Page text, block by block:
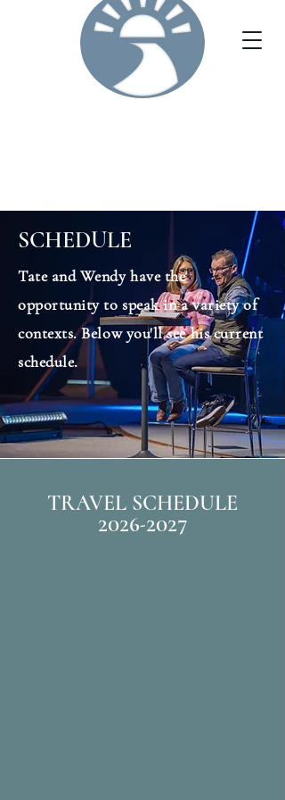
SCHEDULE
Tate and Wendy have the
opportunity to speak in a variety of
contexts. Below you'll see his current
schedule.
TRAVEL SCHEDULE
2026-2027